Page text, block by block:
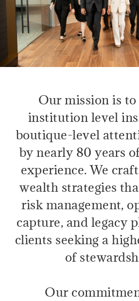
Our mission is
institution level
boutique-level
by nearly 80 years
experience. We
wealth strategies
risk management,
capture, and legacy
clients seeking a
of
Our